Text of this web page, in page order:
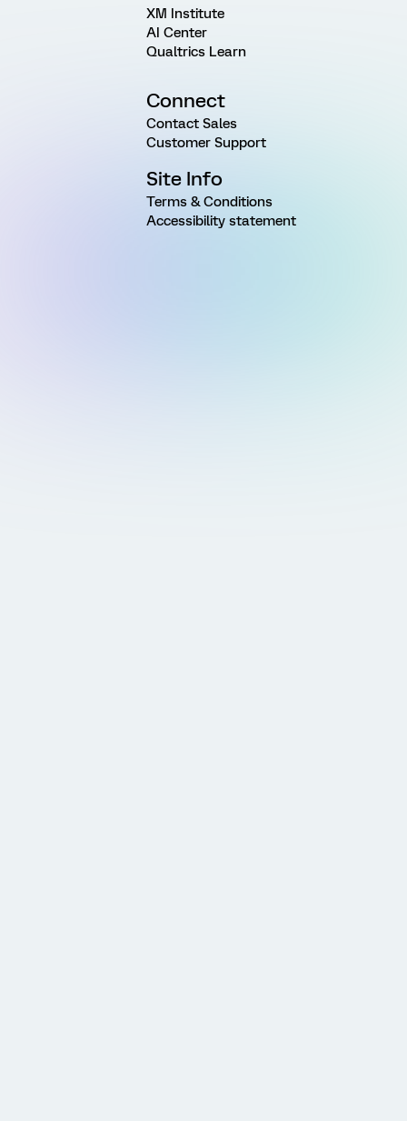
XM Institute
AI Center
Qualtrics Learn
Connect
Contact Sales
Customer Support
Site Info
Terms & Conditions
Accessibility statement